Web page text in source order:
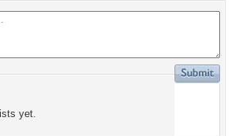
yet.